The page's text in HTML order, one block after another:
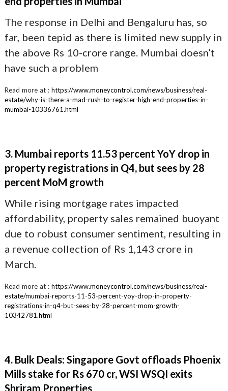
The response in Delhi and Bengaluru has, so
far, been tepid as there is limited new supply in
the above Rs 10-crore range. Mumbai doesn’t
have such a problem
Read more at : https://www.moneycontrol.com/news/business/real-
estate/why-is-there-a-mad-rush-to-register-high-end-properties-in-
mumbai-10336761.html
3. Mumbai reports 11.53 percent YoY drop in
property registrations in Q4, but sees by 28
percent MoM growth
While rising mortgage rates impacted
affordability, property sales remained buoyant
due to robust consumer sentiment, resulting in
a revenue collection of Rs 1,143 crore in
March.
Read more at : https://www.moneycontrol.com/news/business/real-
estate/mumbai-reports-11-53-percent-yoy-drop-in-property-
registrations-in-q4-but-sees-by-28-percent-mom-growth-
10342781.html
4. Bulk Deals: Singapore Govt offloads Phoenix
Mills stake for Rs 670 cr, WSI WSQI exits
Shriram Properties